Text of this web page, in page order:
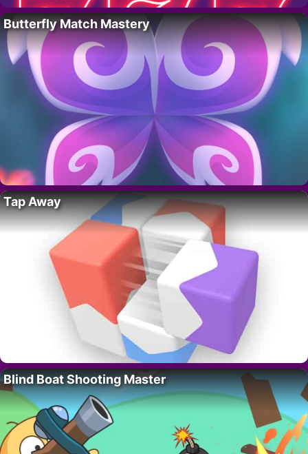
Butterfly Match Mastery
Tap Away
Blind Boat Shooting Master